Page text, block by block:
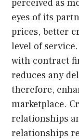
perceived as
eyes of its
prices, better
level of
with contract
reduces any
therefore,
marketplace.
relationships
relationships